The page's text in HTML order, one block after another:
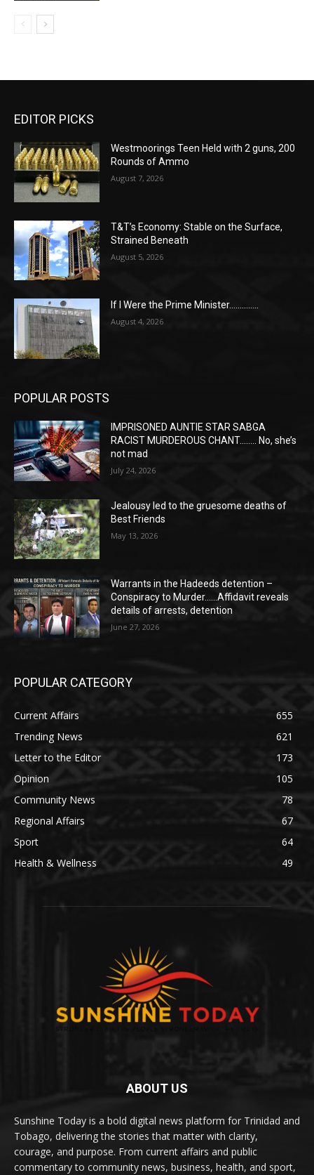
EDITOR PICKS
Westmoorings Teen Held with 2 guns, 200
Rounds of Ammo
August 7, 2026
T&T’s Economy: Stable on the Surface,
Strained Beneath
August 5, 2026
If I Were the Prime Minister…………..
August 4, 2026
POPULAR POSTS
IMPRISONED AUNTIE STAR SABGA
RACIST MURDEROUS CHANT…….. No, she’s
not mad
July 24, 2026
Jealousy led to the gruesome deaths of
Best Friends
May 13, 2026
Warrants in the Hadeeds detention –
Conspiracy to Murder……Affidavit reveals
details of arrests, detention
June 27, 2026
POPULAR CATEGORY
Current Affairs
655
Trending News
621
Letter to the Editor
173
Opinion
105
Community News
78
Regional Affairs
67
Sport
64
Health & Wellness
49
ABOUT US
Sunshine Today is a bold digital news platform for Trinidad and
Tobago, delivering the stories that matter with clarity,
courage, and purpose. From current affairs and public
commentary to community news, business, health, and sport,